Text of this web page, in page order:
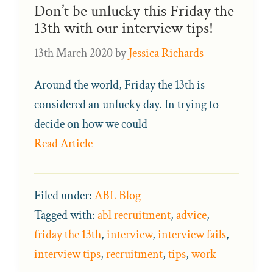
Don’t be unlucky this Friday the
13th with our interview tips!
13th March 2020byJessica Richards
Around the world, Friday the 13th is
considered an unlucky day. In trying to
decide on how we could
Read Article
Filed under:ABL Blog
Tagged with:abl recruitment,advice,
friday the 13th,interview,interview fails,
interview tips,recruitment,tips,work